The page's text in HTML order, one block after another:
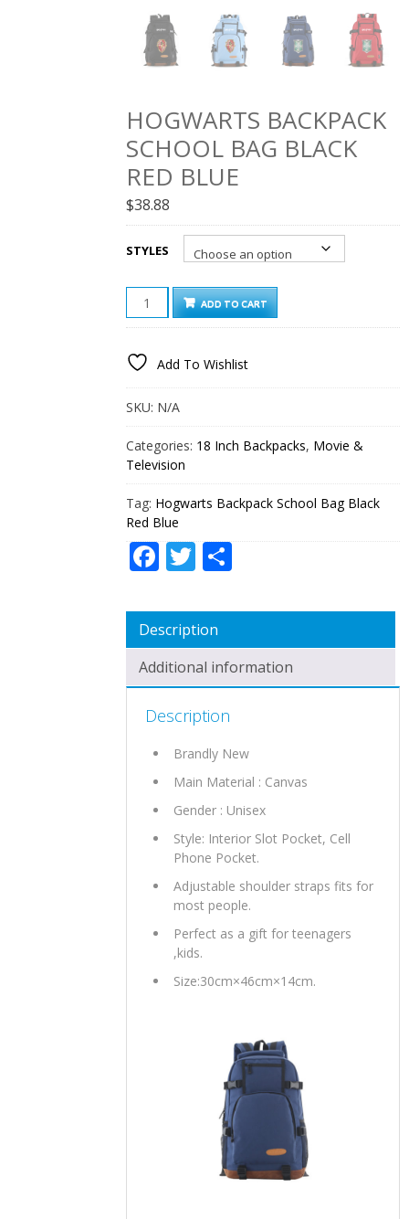
HOGWARTS BACKPACK
SCHOOL BAG BLACK
RED BLUE
$38.88
STYLES
HOGWARTS
BACKPACK
SCHOOL
BLACK
BLUE
QUANTITY
ADD TO CART
Add To Wishlist
SKU: N/A
Categories: 18 Inch Backpacks, Movie &
Television
Tag: Hogwarts Backpack School Bag Black
Red Blue
Facebook
Twitter
Description
Additional information
Description
Brandly New
Main Material : Canvas
Gender : Unisex
Style: Interior Slot Pocket, Cell
Phone Pocket.
Adjustable shoulder straps fits for
most people.
Perfect as a gift for teenagers
,kids.
Size:30cm×46cm×14cm.